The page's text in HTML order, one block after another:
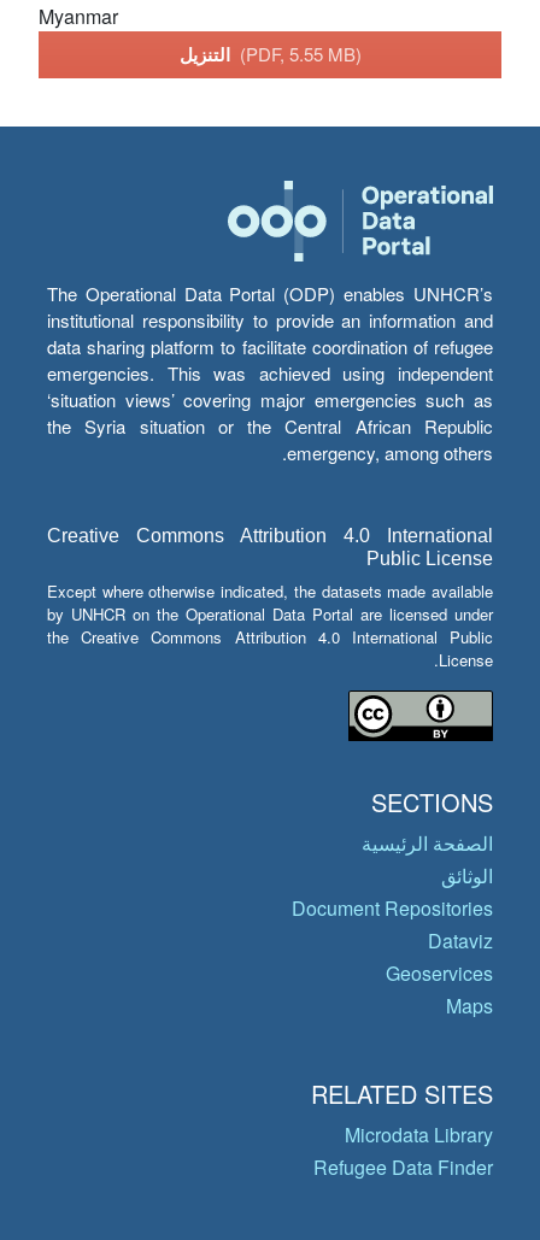
Myanmar
التنزيل (PDF, 5.55 MB)
The Operational Data Portal (ODP) enables UNHCR’s
institutional responsibility to provide an information and
data sharing platform to facilitate coordination of refugee
emergencies. This was achieved using independent
‘situation views’ covering major emergencies such as
the Syria situation or the Central African Republic
emergency, among others.
Creative Commons Attribution 4.0 International
Public License
Except where otherwise indicated, the datasets made available
by UNHCR on the Operational Data Portal are licensed under
the Creative Commons Attribution 4.0 International Public
License.
SECTIONS
الصفحة الرئيسية
الوثائق
Document Repositories
Dataviz
Geoservices
Maps
RELATED SITES
Microdata Library
Refugee Data Finder